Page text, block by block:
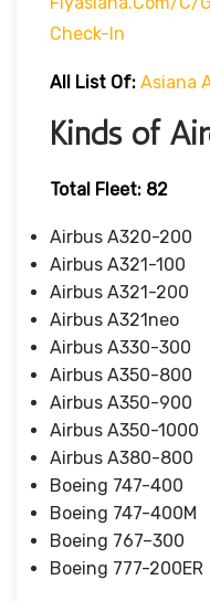
Check-In
All List Of: Asiana
Kinds of
Total Fleet: 82
Airbus A320-200
Airbus A321-100
Airbus A321-200
Airbus A321neo
Airbus A330-300
Airbus A350-800
Airbus A350-900
Airbus A350-1000
Airbus A380-800
Boeing 747-400
Boeing 747-400M
Boeing 767–300
Boeing 777-200ER